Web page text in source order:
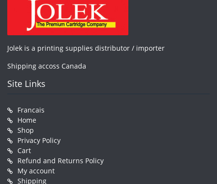
Jolek is a printing supplies distributor / importer
Shipping accoss Canada
Site Links
Francais
Home
Shop
Privacy Policy
Cart
Refund and Returns Policy
My account
Shipping